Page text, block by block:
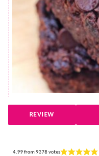
REVIEW
4.99from 9378 votes